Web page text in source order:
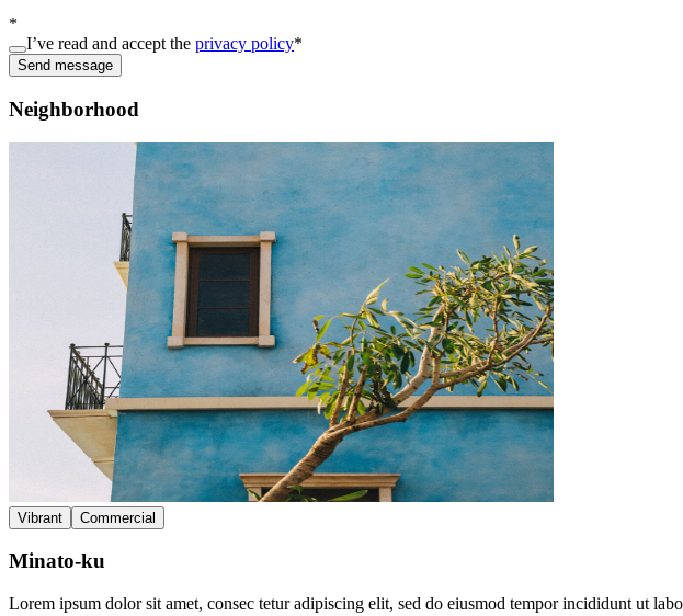
*
I’ve read and accept the privacy policy*
Send message
Neighborhood
Vibrant Commercial
Minato-ku
Lorem ipsum dolor sit amet, consec tetur adipiscing elit, sed do eiusmod tempor incididunt ut